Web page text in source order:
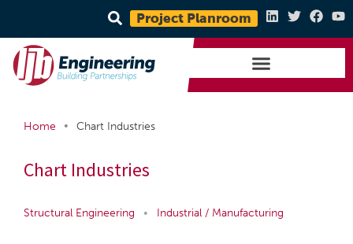
Project Planroom
Home • Chart Industries
Chart Industries
Structural Engineering • Industrial / Manufacturing